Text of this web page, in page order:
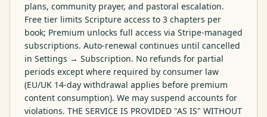
plans, community prayer, and pastoral escalation.
Free tier limits Scripture access to 3 chapters per
book; Premium unlocks full access via Stripe-managed
subscriptions. Auto-renewal continues until cancelled
in Settings → Subscription. No refunds for partial
periods except where required by consumer law
(EU/UK 14-day withdrawal applies before premium
content consumption). We may suspend accounts for
violations. THE SERVICE IS PROVIDED "AS IS" WITHOUT